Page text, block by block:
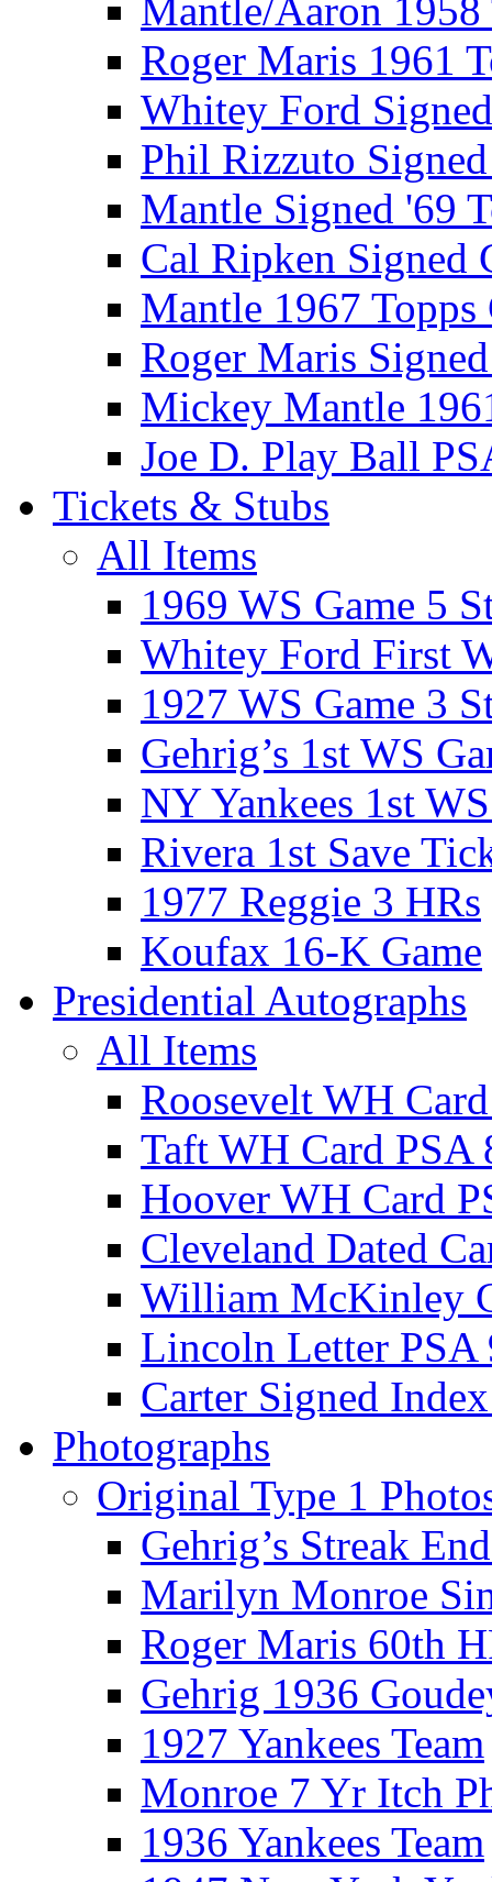
Mantle/Aaron 1958
Roger Maris 1961
Whitey Ford
Phil Rizzuto
Mantle Signed '69
Cal Ripken Signed
Mantle 1967 Topps
Roger Maris
Mickey Mantle
Joe D. Play Ball
Tickets & Stubs
All Items
1969 WS Game 5
Whitey Ford First
1927 WS Game 3
Gehrig’s 1st WS
NY Yankees 1st
Rivera 1st Save
1977 Reggie 3 HRs
Koufax 16-K Game
Presidential Autographs
All Items
Roosevelt WH
Taft WH Card PSA
Hoover WH Card
Cleveland Dated
William McKinley
Lincoln Letter PSA
Carter Signed
Photographs
Original Type 1
Gehrig’s Streak
Marilyn Monroe
Roger Maris 60th
Gehrig 1936
1927 Yankees Team
Monroe 7 Yr Itch
1936 Yankees Team